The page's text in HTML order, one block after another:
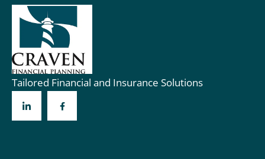
Tailored Financial and Insurance Solutions